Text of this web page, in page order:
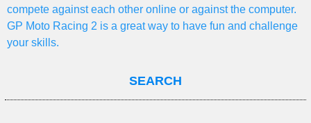
compete against each other online or against the computer.
GP Moto Racing 2 is a great way to have fun and challenge
your skills.
SEARCH